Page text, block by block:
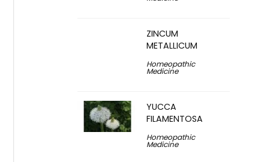
ZINCUM
METALLICUM
Homeopathic
Medicine
YUCCA
FILAMENTOSA
Homeopathic
Medicine